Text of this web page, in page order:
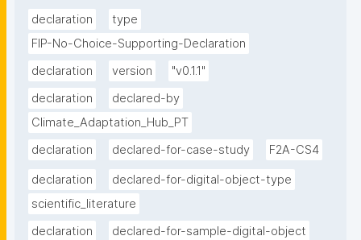
declaration
type
FIP-No-Choice-Supporting-Declaration
declaration
version
"v0.1.1"
declaration
declared-by
Climate_Adaptation_Hub_PT
declaration
declared-for-case-study F2A-CS4
declaration
declared-for-digital-object-type
scientific_literature
declaration
declared-for-sample-digital-object